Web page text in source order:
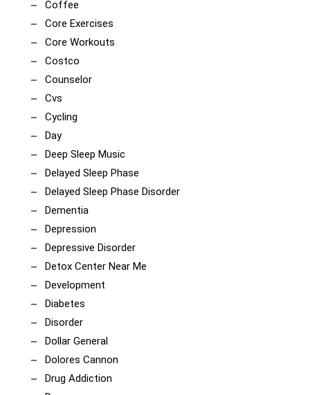
Coffee
Core Exercises
Core Workouts
Costco
Counselor
Cvs
Cycling
Day
Deep Sleep Music
Delayed Sleep Phase
Delayed Sleep Phase Disorder
Dementia
Depression
Depressive Disorder
Detox Center Near Me
Development
Diabetes
Disorder
Dollar General
Dolores Cannon
Drug Addiction